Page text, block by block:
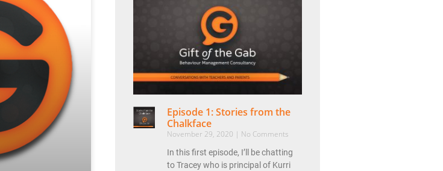
Episode 1: Stories from the
Chalkface
November 29, 2020 No Comments
In this first episode, I’ll be chatting
to Tracey who is principal of Kurri